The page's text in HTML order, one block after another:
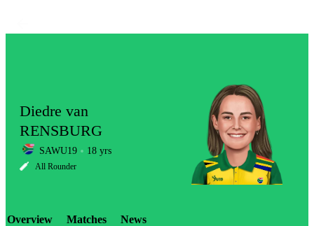
LCP
Diedre van
RENSBURG
SAWU19 18 yrs
All Rounder
Overview Matches News